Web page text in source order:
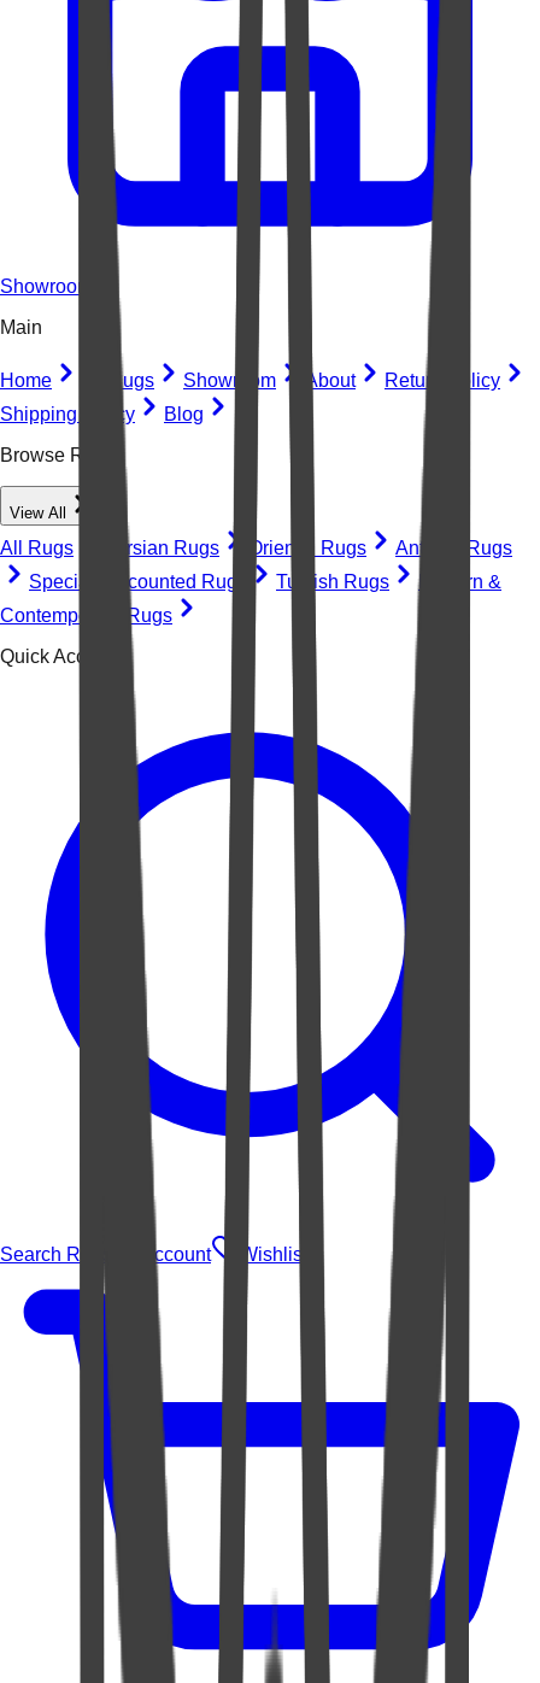
Showroom
Main
Home All Rugs Showroom About
Return Policy
Shipping Policy
Blog
Browse Rugs
View All
All Rugs Persian Rugs Oriental Rugs
Antique Rugs
Special Discounted Rugs
Turkish Rugs
Modern &
Contemporary Rugs
Quick Access
Search Rugs Account Wishlist